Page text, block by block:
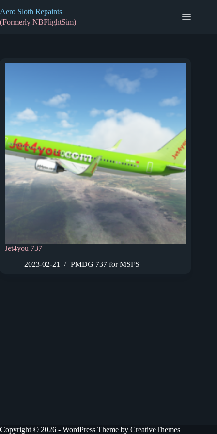
to
content
Aero Sloth Repaints
(Formerly NBFlightSim)
Jet4you 737
2023-02-21
PMDG 737 for MSFS
Copyright © 2026 - WordPress Theme by CreativeThemes